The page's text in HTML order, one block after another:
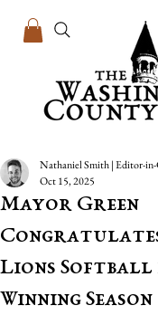
Mayor Green
Lions
Winning Season
Nathaniel Smith | Editor-
Oct 15, 2025